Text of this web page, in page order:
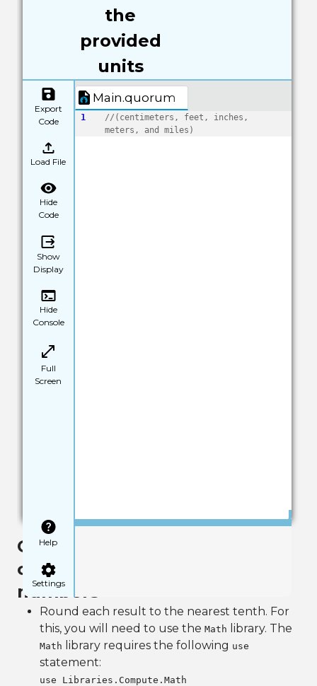
the
provided
units
Export
Code
Load File
Hide
Code
Show
Display
Hide
Console
Full
Screen
Help
Settings
Save
Main.quorum
1
//(centimeters, feet, inches,
meters, and miles)
Goal 2: Use the Math library to
create an object and round
numbers
Round each result to the nearest tenth. For
this, you will need to use the Math library. The
Math library requires the following use
statement:
use Libraries.Compute.Math